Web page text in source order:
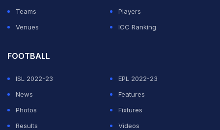
Teams
Players
Venues
ICC Ranking
FOOTBALL
ISL 2022-23
EPL 2022-23
News
Features
Photos
Fixtures
Results
Videos